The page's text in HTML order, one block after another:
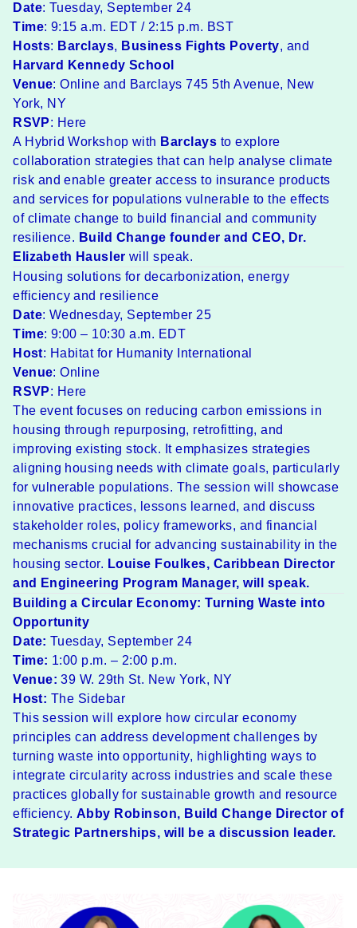
Date: Tuesday, September 24
Time: 9:15 a.m. EDT / 2:15 p.m. BST
Hosts: Barclays, Business Fights Poverty, and
Harvard Kennedy School
Venue: Online and Barclays 745 5th Avenue, New
York, NY
RSVP: Here
A Hybrid Workshop with Barclays to explore
collaboration strategies that can help analyse climate
risk and enable greater access to insurance products
and services for populations vulnerable to the effects
of climate change to build financial and community
resilience. Build Change founder and CEO, Dr.
Elizabeth Hausler will speak.
Housing solutions for decarbonization, energy
efficiency and resilience
Date: Wednesday, September 25
Time: 9:00 – 10:30 a.m. EDT
Host: Habitat for Humanity International
Venue: Online
RSVP: Here
The event focuses on reducing carbon emissions in
housing through repurposing, retrofitting, and
improving existing stock. It emphasizes strategies
aligning housing needs with climate goals, particularly
for vulnerable populations. The session will showcase
innovative practices, lessons learned, and discuss
stakeholder roles, policy frameworks, and financial
mechanisms crucial for advancing sustainability in the
housing sector. Louise Foulkes, Caribbean Director
and Engineering Program Manager, will speak.
Building a Circular Economy: Turning Waste into
Opportunity
Date: Tuesday, September 24
Time: 1:00 p.m. – 2:00 p.m.
Venue: 39 W. 29th St. New York, NY
Host: The Sidebar
​This session will explore how circular economy
principles can address development challenges by
turning waste into opportunity, highlighting ways to
integrate circularity across industries and scale these
practices globally for sustainable growth and resource
efficiency. Abby Robinson, Build Change Director of
Strategic Partnerships, will be a discussion leader.